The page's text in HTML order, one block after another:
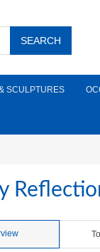
SCULPTURES